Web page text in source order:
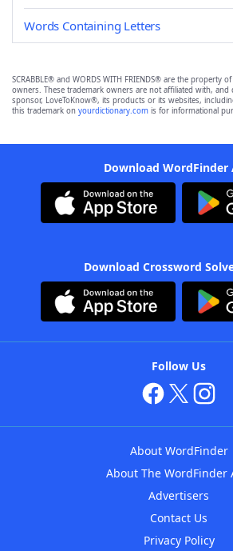
Words Containing Letters
SCRABBLE® and WORDS WITH FRIENDS® are the property
owners. These trademark owners are not affiliated with,
sponsor, LoveToKnow®, its products or its websites,
this trademark on yourdictionary.com is for informational
Download WordFinder
Download Crossword
Follow Us
About WordFinder
About The WordFinder
Advertisers
Contact Us
Privacy Policy